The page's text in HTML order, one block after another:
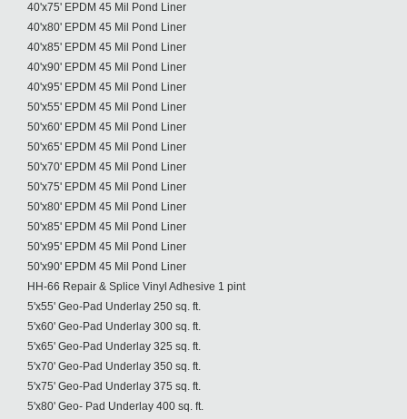
40'x75' EPDM 45 Mil Pond Liner
40'x80' EPDM 45 Mil Pond Liner
40'x85' EPDM 45 Mil Pond Liner
40'x90' EPDM 45 Mil Pond Liner
40'x95' EPDM 45 Mil Pond Liner
50'x55' EPDM 45 Mil Pond Liner
50'x60' EPDM 45 Mil Pond Liner
50'x65' EPDM 45 Mil Pond Liner
50'x70' EPDM 45 Mil Pond Liner
50'x75' EPDM 45 Mil Pond Liner
50'x80' EPDM 45 Mil Pond Liner
50'x85' EPDM 45 Mil Pond Liner
50'x95' EPDM 45 Mil Pond Liner
50'x90' EPDM 45 Mil Pond Liner
HH-66 Repair & Splice Vinyl Adhesive 1 pint
5'x55' Geo-Pad Underlay 250 sq. ft.
5'x60' Geo-Pad Underlay 300 sq. ft.
5'x65' Geo-Pad Underlay 325 sq. ft.
5'x70' Geo-Pad Underlay 350 sq. ft.
5'x75' Geo-Pad Underlay 375 sq. ft.
5'x80' Geo- Pad Underlay 400 sq. ft.